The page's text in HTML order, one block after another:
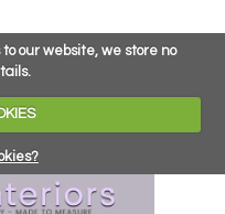
our website, we store no